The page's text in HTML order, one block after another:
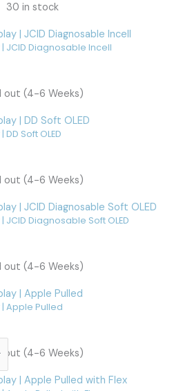
30 in stock
JCID Diagnosable Incell
out (4-6 Weeks)
Soft OLED
out (4-6 Weeks)
JCID Diagnosable Soft OLED
out (4-6 Weeks)
| Apple Pulled
out (4-6 Weeks)